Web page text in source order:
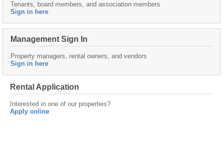
Tenants, board members, and association members
Sign in here
Management Sign In
Property managers, rental owners, and vendors
Sign in here
Rental Application
Interested in one of our properties?
Apply online